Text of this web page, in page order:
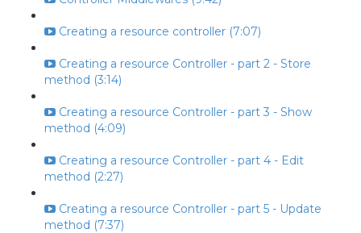
Creating a resource controller (7:07)
Creating a resource Controller - part 2 - Store
method (3:14)
Creating a resource Controller - part 3 - Show
method (4:09)
Creating a resource Controller - part 4 - Edit
method (2:27)
Creating a resource Controller - part 5 - Update
method (7:37)